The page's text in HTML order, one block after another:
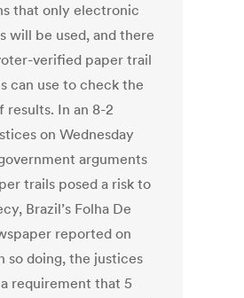
that only electronic
will be used, and there
verified paper trail
can use to check the
results. In an 8-2
on Wednesday
arguments
trails posed a risk to
Brazil’s Folha De
reported on
so doing, the justices
requirement that 5